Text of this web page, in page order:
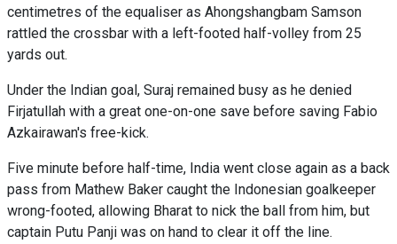
centimetres of the equaliser as Ahongshangbam Samson
rattled the crossbar with a left-footed half-volley from 25
yards out.
Under the Indian goal, Suraj remained busy as he denied
Firjatullah with a great one-on-one save before saving Fabio
Azkairawan's free-kick.
Five minute before half-time, India went close again as a back
pass from Mathew Baker caught the Indonesian goalkeeper
wrong-footed, allowing Bharat to nick the ball from him, but
captain Putu Panji was on hand to clear it off the line.